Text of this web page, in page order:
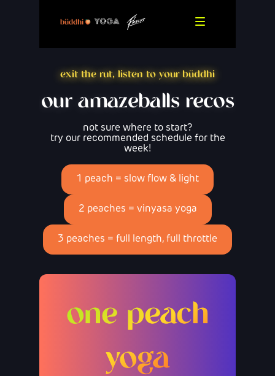
exit the rut, listen to your büddhi
our amazeballs recos
not sure where to start?
try our recommended schedule for the
week!
1 peach = slow flow & light
2 peaches = vinyasa yoga
3 peaches = full length, full throttle
one peach
yoga